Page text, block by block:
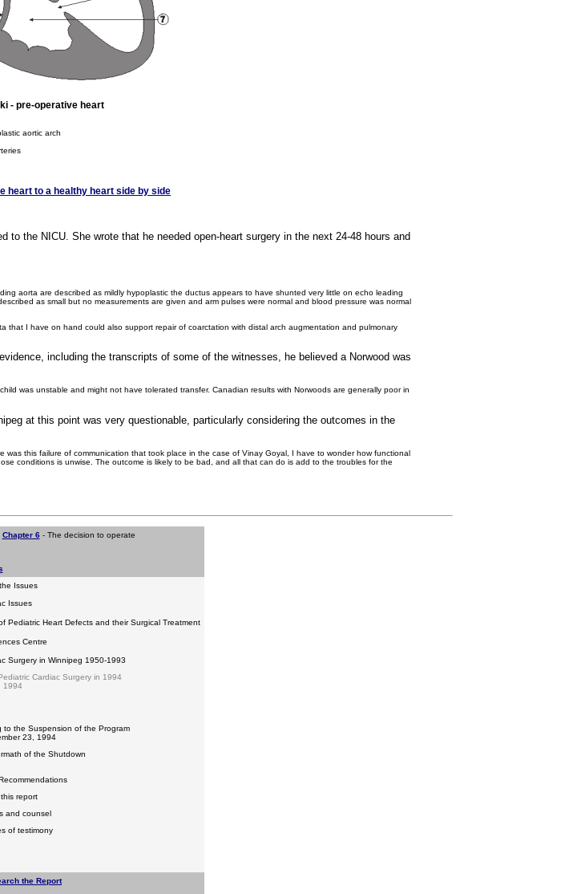
- pre-operative heart
aortic arch
heart to a healthy heart side by side
the NICU. She wrote that he needed open-heart surgery in the next 24-48 hours and
aorta are described as mildly hypoplastic the ductus appears to have shunted very little on echo leading
as small but no measurements are given and arm pulses were normal and blood pressure was normal
I have on hand could also support repair of coarctation with distal arch augmentation and pulmonary
including the transcripts of some of the witnesses, he believed a Norwood was
was unstable and might not have tolerated transfer. Canadian results with Norwoods are generally poor in
at this point was very questionable, particularly considering the outcomes in the
this failure of communication that took place in the case of Vinay Goyal, I have to wonder how functional
conditions is unwise. The outcome is likely to be bad, and all that can do is add to the troubles for the
Chapter 6- The decision to operate
Issues
Issues
Pediatric Heart Defects and their Surgical Treatment
Centre
Surgery in Winnipeg 1950-1993
Cardiac Surgery in 1994
1994
the Suspension of the Program
23, 1994
of the Shutdown
report
and counsel
of testimony
the Report